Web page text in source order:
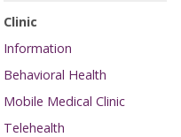
Clinic
Information
Behavioral Health
Mobile Medical Clinic
Telehealth